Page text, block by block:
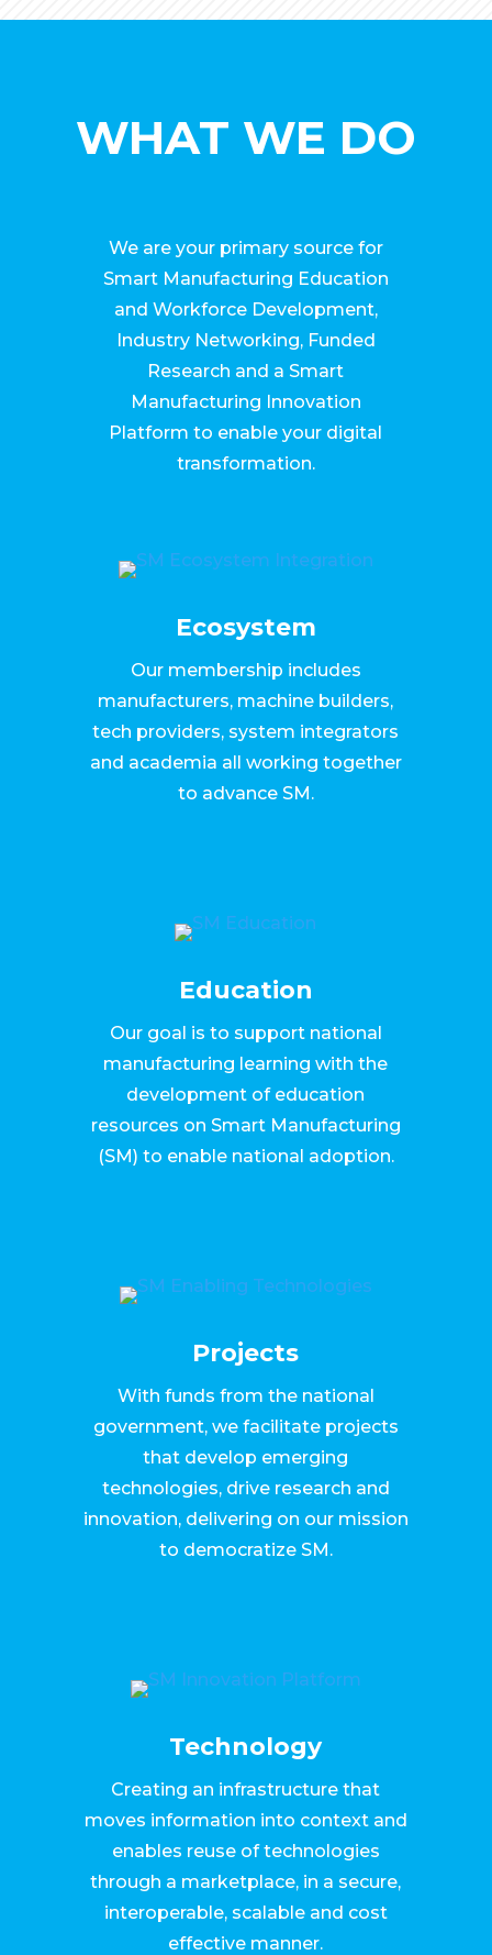
WHAT WE DO
We are your primary source for
Smart Manufacturing Education
and Workforce Development,
Industry Networking, Funded
Research and a Smart
Manufacturing Innovation
Platform to enable your digital
transformation.
Ecosystem
Our membership includes
manufacturers, machine builders,
tech providers, system integrators
and academia all working together
to advance SM.
Education
Our goal is to support national
manufacturing learning with the
development of education
resources on Smart Manufacturing
(SM) to enable national adoption.
Projects
With funds from the national
government, we facilitate projects
that develop emerging
technologies, drive research and
innovation, delivering on our mission
to democratize SM.
Technology
Creating an infrastructure that
moves information into context and
enables reuse of technologies
through a marketplace, in a secure,
interoperable, scalable and cost
effective manner.